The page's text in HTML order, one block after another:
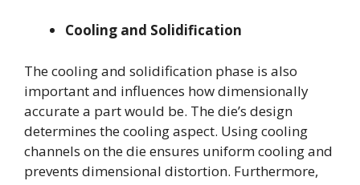
Cooling and Solidification
The cooling and solidification phase is also
important and influences how dimensionally
accurate a part would be. The die’s design
determines the cooling aspect. Using cooling
channels on the die ensures uniform cooling and
prevents dimensional distortion. Furthermore,